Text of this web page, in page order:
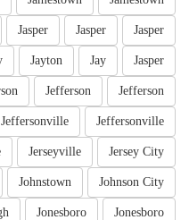
Jasper
Jasper
Jasper
Jasper
Jay
Jayton
Jefferson
Jefferson
Jeffersonville
Jeffersonville
Jersey City
Jerseyville
Johnson City
Johnstown
Jonesboro
Jonesboro